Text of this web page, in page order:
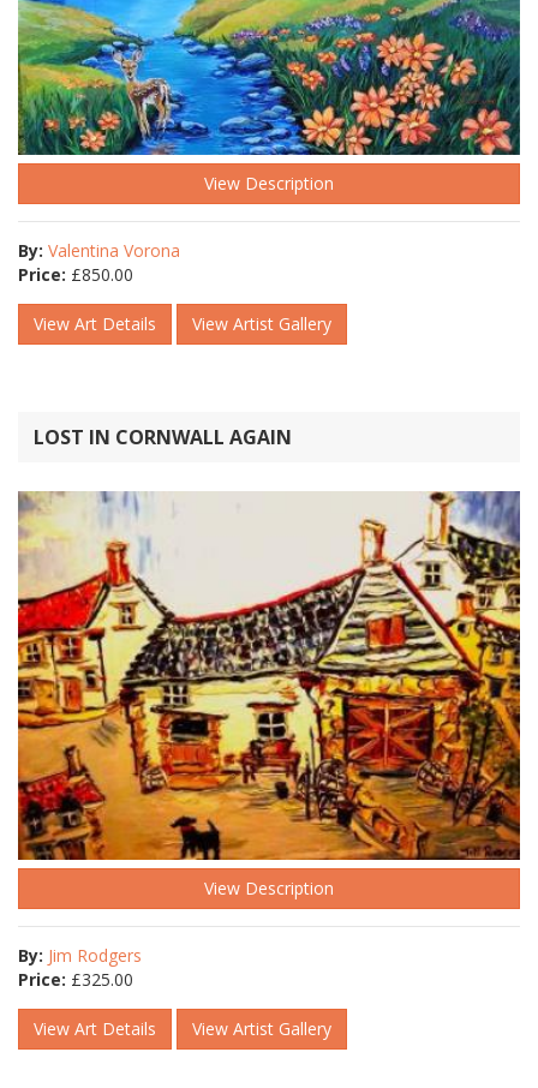
View Description
By: Valentina Vorona
Price: £850.00
View Art Details View Artist Gallery
LOST IN CORNWALL AGAIN
View Description
By: Jim Rodgers
Price: £325.00
View Art Details View Artist Gallery